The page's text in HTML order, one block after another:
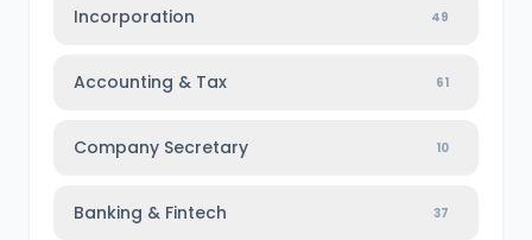
Incorporation 49
Accounting & Tax 61
Company Secretary 10
Banking & Fintech 37